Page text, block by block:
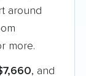
around
more.
, and